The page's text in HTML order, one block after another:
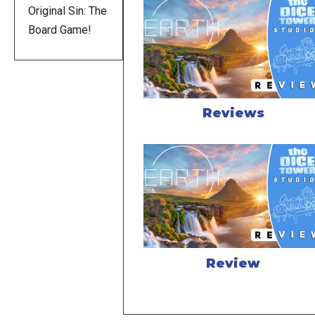
Original Sin: The
Board Game!
Reviews
Review